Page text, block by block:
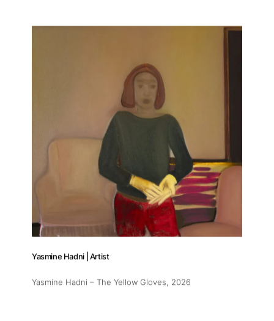
Yasmine Hadni | Artist
Yasmine Hadni – The Yellow Gloves , 2026